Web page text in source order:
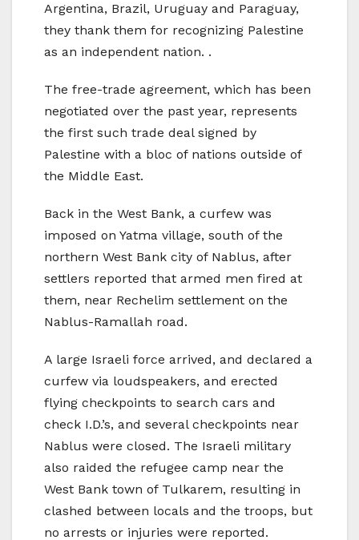
Argentina, Brazil, Uruguay and Paraguay,
they thank them for recognizing Palestine
as an independent nation. .
The free-trade agreement, which has been
negotiated over the past year, represents
the first such trade deal signed by
Palestine with a bloc of nations outside of
the Middle East.
Back in the West Bank, a curfew was
imposed on Yatma village, south of the
northern West Bank city of Nablus, after
settlers reported that armed men fired at
them, near Rechelim settlement on the
Nablus-Ramallah road.
A large Israeli force arrived, and declared a
curfew via loudspeakers, and erected
flying checkpoints to search cars and
check I.D.’s, and several checkpoints near
Nablus were closed. The Israeli military
also raided the refugee camp near the
West Bank town of Tulkarem, resulting in
clashed between locals and the troops, but
no arrests or injuries were reported.